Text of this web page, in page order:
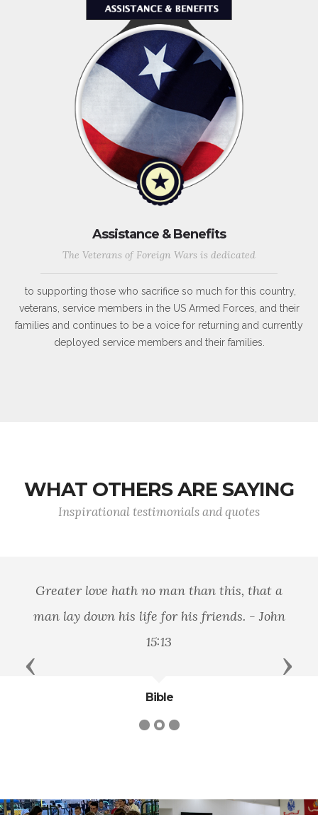
Assistance & Benefits
The Veterans of Foreign Wars is dedicated
to supporting those who sacrifice so much for this country,
veterans, service members in the US Armed Forces, and their
families and continues to be a voice for returning and currently
deployed service members and their families.
WHAT OTHERS ARE SAYING
Inspirational testimonials and quotes
Greater love hath no man than this, that a
man lay down his life for his friends. - John
15:13
Bible
Previous Next